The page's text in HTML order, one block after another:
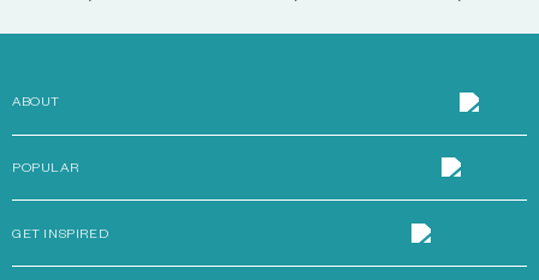
ABOUT
POPULAR
GET INSPIRED